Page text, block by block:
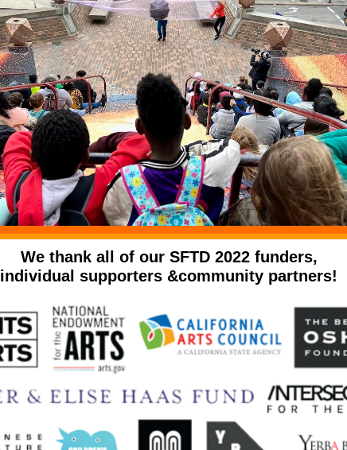
We thank all of our SFTD 2022 funders,
individual supporters &community partners!